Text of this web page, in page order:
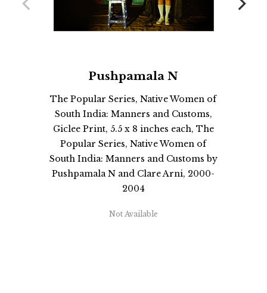
Pushpamala N
The Popular Series, Native Women of
South India: Manners and Customs,
Giclee Print, 5.5 x 8 inches each, The
Popular Series, Native Women of
South India: Manners and Customs by
Pushpamala N and Clare Arni, 2000-
2004
Not Available